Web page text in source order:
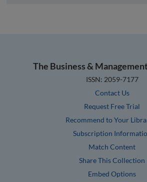
The Business &
ISSN: 2059-7177
Contact Us
Request Free Trial
Recommend to Your
Subscription
Match Content
Share This Collection
Embed Options